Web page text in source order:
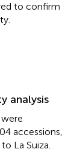
to confirm
analysis
accessions,
La Suiza.